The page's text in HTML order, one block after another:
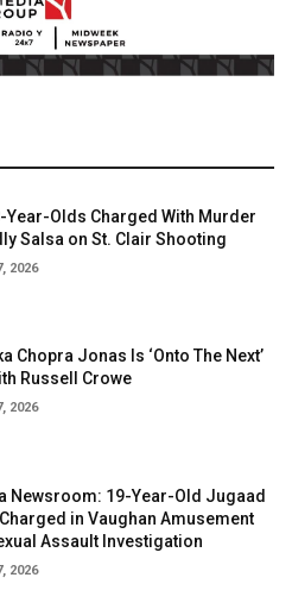
Year-Olds Charged With Murder
Salsa on St. Clair Shooting
2026
Chopra Jonas Is ‘Onto The Next’
Russell Crowe
2026
Newsroom: 19-Year-Old Jugaad
in Vaughan Amusement
Assault Investigation
2026